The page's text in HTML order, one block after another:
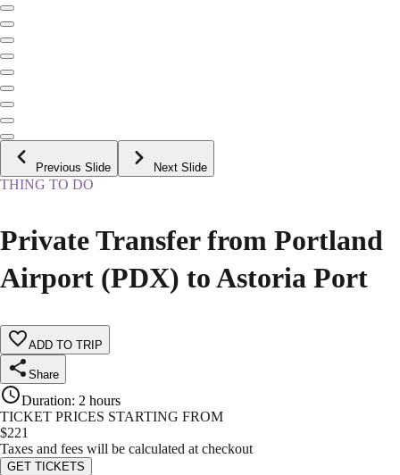
Previous Slide Next Slide
THING TO DO
Private Transfer from Portland
Airport (PDX) to Astoria Port
ADD TO TRIP
Share
Duration: 2 hours
TICKET PRICES STARTING FROM
$221
Taxes and fees will be calculated at checkout
GET TICKETS